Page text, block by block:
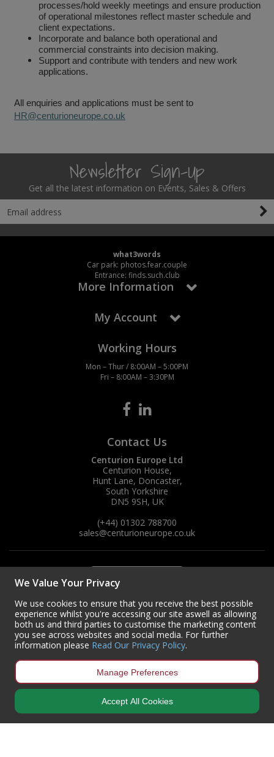
processes/hold weekly meetings and ensure production
of operational milestones reflect master schedule and
client expectations.
Incorporate and balance both operational and
commercial constraints into decision making.
Support and contribute with tenders and new work
applications.
All enquiries and applications must be sent to
HR@centurioneurope.co.uk
Newsletter Sign-Up
Get all the latest information on Events, Sales & Offers
what3words
Car park: photos.fear.couple
Entrance: finds.such.club
More Information
My Account
Working Hours
Mon – Thur / 8:00AM – 5:00PM
Fri – 8:00AM – 3:30PM
Contact Us
Centurion Europe Ltd
Centurion House,
Hunt Lane, Doncaster,
South Yorkshire
DN5 9SH, UK
(+44) 01302 788700
sales@centurioneurope.co.uk
Copyright © 2024 Centurion Europe. All Rights Reserved.
•
We Value Your Privacy
We use cookies to ensure that you receive the best possible
experience whilst you're accessing our site aswell as allowing
both us and third parties to customise the marketing content
you see across websites and social media. For further
information please Read Our Privacy Policy.
Manage Preferences
Accept All Cookies
Value Pac
Wardrobe Tube and Fittings
Wardrobe, Hat and Coat Hooks
Wood and Metal Hook Rails
Worktop and Edging Accessories